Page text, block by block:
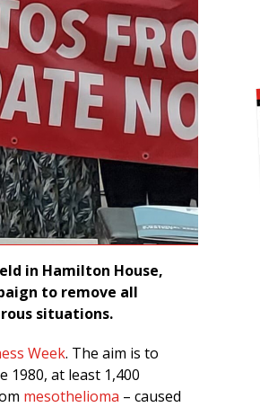
in Hamilton House,
to remove all
situations.
Week. The aim is to
1980, at least 1,400
mesothelioma – caused